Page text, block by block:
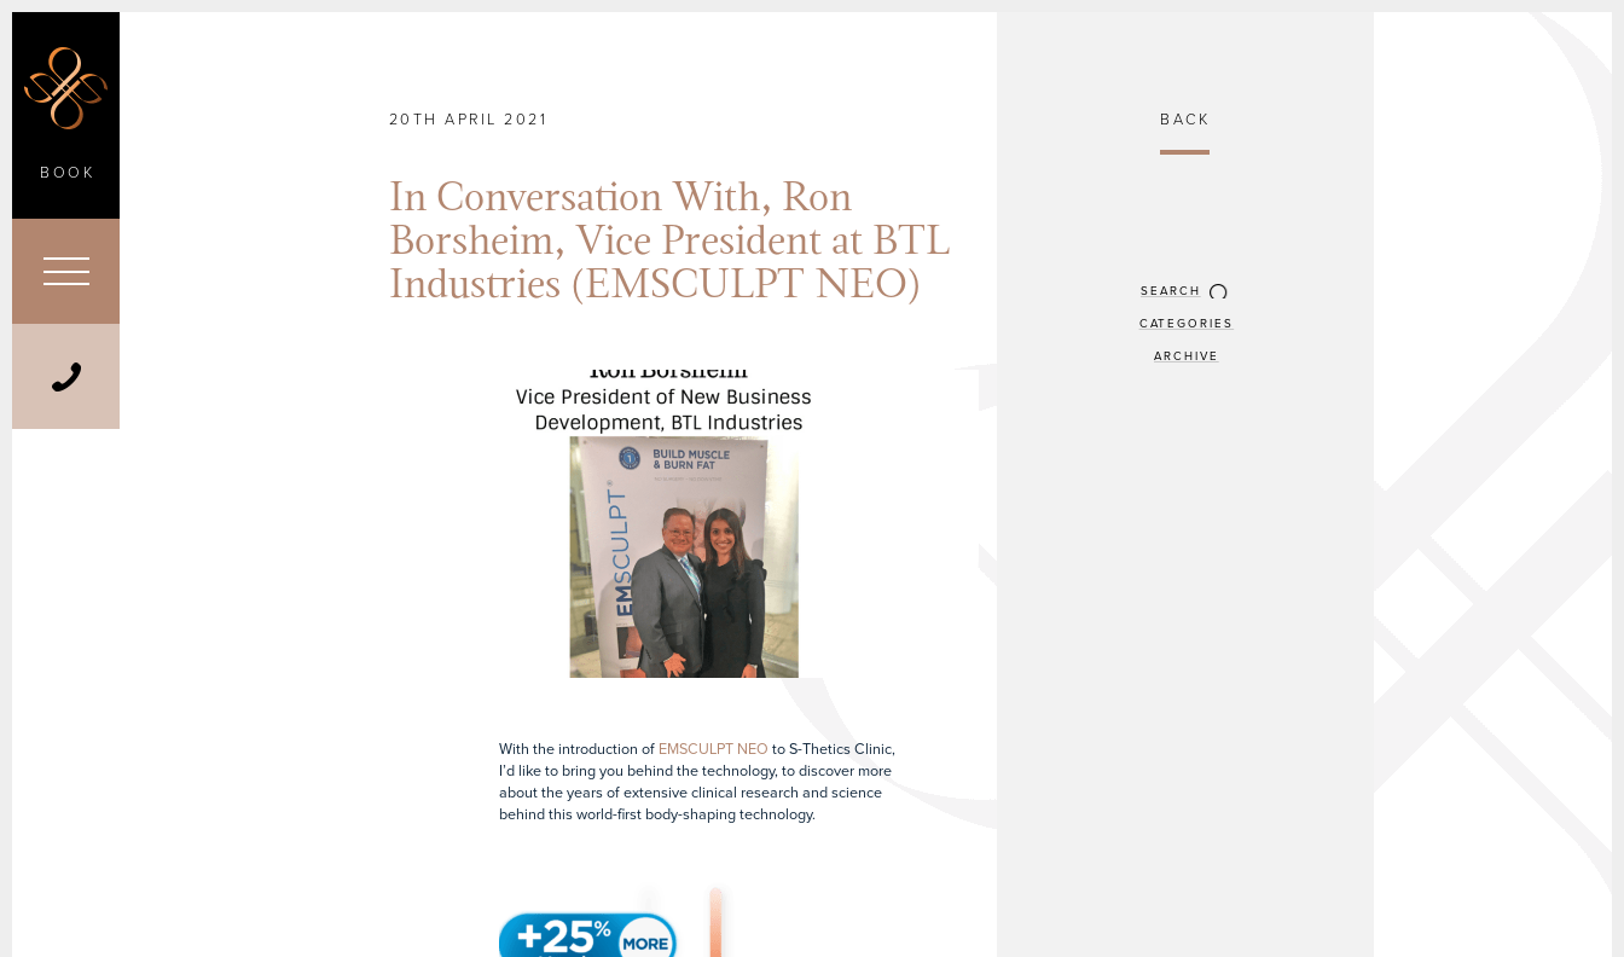
BOOK
20TH APRIL 2021
In Conversation With, Ron
Borsheim, Vice President at BTL
Industries (EMSCULPT NEO)
With the introduction of EMSCULPT NEO to S-Thetics Clinic,
I’d like to bring you behind the technology, to discover more
about the years of extensive clinical research and science
behind this world-first body-shaping technology.
BACK
SEARCH
CATEGORIES
ARCHIVE